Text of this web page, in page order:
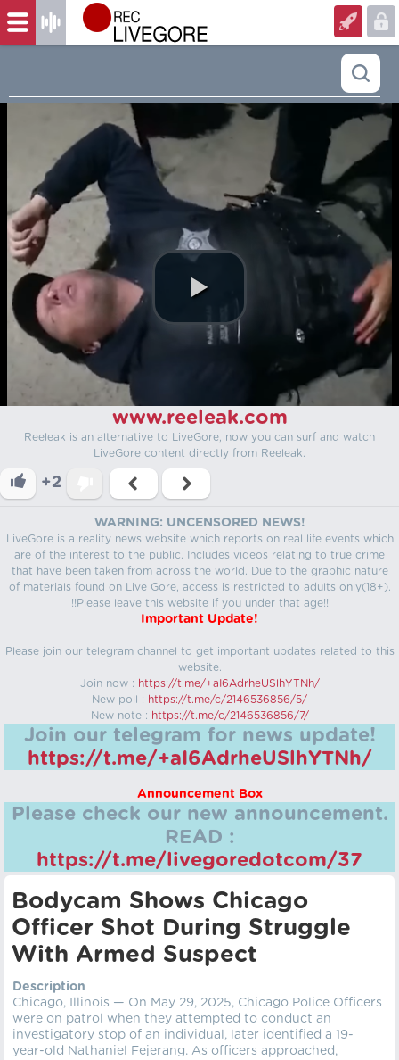
www.reeleak.com
Reeleak is an alternative to LiveGore, now you can surf and watch
LiveGore content directly from Reeleak.
+2
WARNING: UNCENSORED NEWS!
LiveGore is a reality news website which reports on real life events which
are of the interest to the public. Includes videos relating to true crime
that have been taken from across the world. Due to the graphic nature
of materials found on Live Gore, access is restricted to adults only(18+).
!!Please leave this website if you under that age!!
Important Update!
Please join our telegram channel to get important updates related to this
website.
Join now : https://t.me/+aI6AdrheUSlhYTNh/
New poll : https://t.me/c/2146536856/5/
New note : https://t.me/c/2146536856/7/
Join our telegram for news update!
https://t.me/+aI6AdrheUSlhYTNh/
Announcement Box
Please check our new announcement.
READ :
https://t.me/livegoredotcom/37
Bodycam Shows Chicago
Officer Shot During Struggle
With Armed Suspect
Description
Chicago, Illinois — On May 29, 2025, Chicago Police Officers
were on patrol when they attempted to conduct an
investigatory stop of an individual, later identified a 19-
year-old Nathaniel Fejerang. As officers approached,